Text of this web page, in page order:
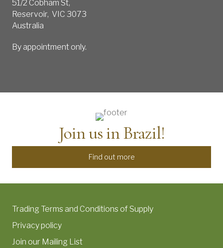
51/2 Cobham St,
Reservoir, VIC 3073
Australia
By appointment only.
Join us in Brazil!
Find out more
Trading Terms and Conditions of Supply
Privacy policy
Join our Mailing List